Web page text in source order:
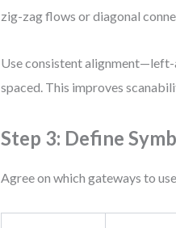
zig-zag flows or diagonal
Use consistent alignment—left-
spaced. This improves
Step 3: Define
Agree on which gateways to